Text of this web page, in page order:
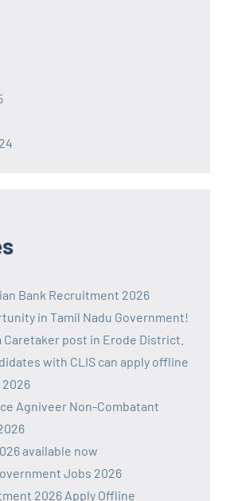
Bank Recruitment 2026
in Tamil Nadu Government!
Caretaker post in Erode District.
with CLIS can apply offline
2026
Agniveer Non-Combatant
available now
Jobs 2026
2026 Apply Offline